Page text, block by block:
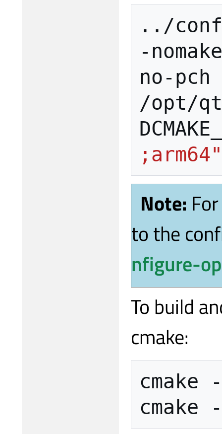
../
-nomake
no-pch
/opt/
;arm64"
Note:
to the
nfigure-
To build
cmake:
cmake
cmake